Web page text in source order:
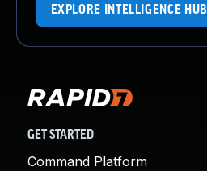
EXPLORE INTELLIGENCE HUB
GET STARTED
Command Platform